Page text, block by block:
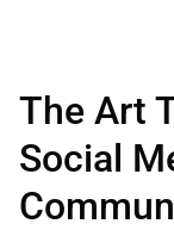
The Art
Social